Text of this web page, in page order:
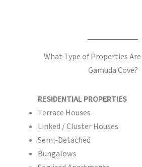
What Type of Properties
Gamuda Cove?
RESIDENTIAL PROPERTIES
Terrace Houses
Linked / Cluster Houses
Semi-Detached
Bungalows